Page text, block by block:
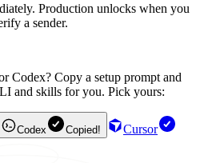
Production unlocks when you
a sender.
Codex? Copy a setup prompt and
and skills for you. Pick yours:
Codex Copied!
Cursor